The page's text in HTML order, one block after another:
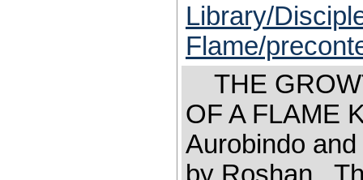
Library/
Flame/
THE
OF A FLAME
Aurobindo